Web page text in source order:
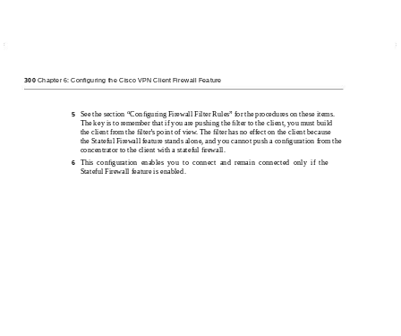
300 Chapter 6: Configuring the Cisco VPN Client Firewall Feature
5 See the section “Conﬁguring Firewall Filter Rules” for the procedures on these items.
The key is to remember that if you are pushing the ﬁlter to the client, you must build
the client from the ﬁlter’s point of view. The ﬁlter has no effect on the client because
the Stateful Firewall feature stands alone, and you cannot push a conﬁguration from the
concentrator to the client with a stateful ﬁrewall.
6
This conﬁguration enables you to connect and remain connected only if the
Stateful Firewall feature is enabled.